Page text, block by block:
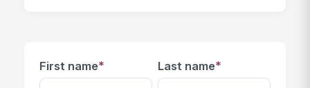
First name* Last name*